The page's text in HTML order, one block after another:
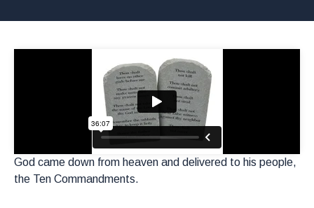
God came down from heaven and delivered to his people,
the Ten Commandments.